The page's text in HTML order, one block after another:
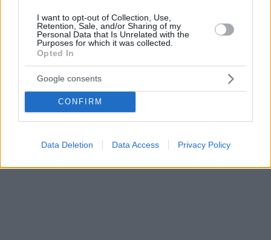
I want to opt-out of Collection, Use,
Retention, Sale, and/or Sharing of my
Personal Data that Is Unrelated with the
Purposes for which it was collected.
Opted In
Google consents
CONFIRM
Data Deletion Data Access Privacy Policy
Τα καλλυντικά που μπορεί να μας… παχαίνουν
Η χρήση καλλυντικών που περιέχουν συγκεκριμένες
χημικές ουσίες κατά την εγκυμοσύνη, αυξάνει τις
πιθανότητες εμφάνισης παχυσαρκίας στο παιδί
17.02.2020, 13:10